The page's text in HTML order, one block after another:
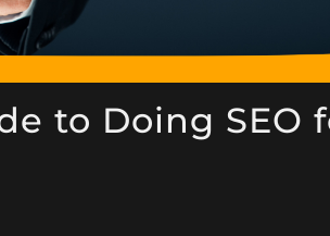
to Doing SEO